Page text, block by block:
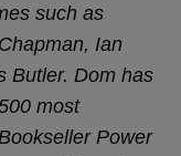
such as
Ian
Butler. Dom has
most
Power